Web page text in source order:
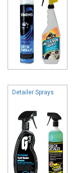
Detailer Sprays